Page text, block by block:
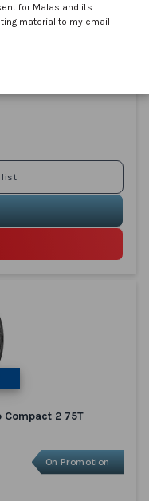
Compact 2 75T
On Promotion
for Malas and its
material to my email